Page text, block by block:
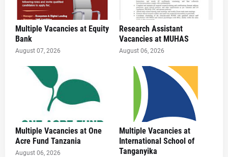
Multiple Vacancies at Equity
Bank
August 07, 2026
Research Assistant
Vacancies at MUHAS
August 06, 2026
Multiple Vacancies at One
Acre Fund Tanzania
August 06, 2026
Multiple Vacancies at
International School of
Tanganyika